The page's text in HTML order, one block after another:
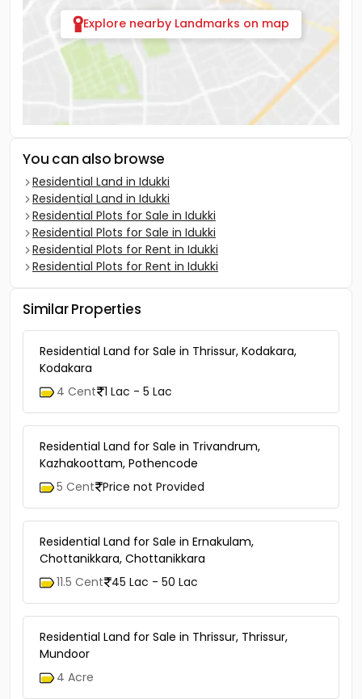
Explore nearby Landmarks on map
You can also browse
Residential Land in Idukki
Residential Land in Idukki
Residential Plots for Sale in Idukki
Residential Plots for Sale in Idukki
Residential Plots for Rent in Idukki
Residential Plots for Rent in Idukki
Similar Properties
Residential Land for Sale in Thrissur, Kodakara,
Kodakara
4 Cent 1 Lac - 5 Lac
Residential Land for Sale in Trivandrum,
Kazhakoottam, Pothencode
5 Cent Price not Provided
Residential Land for Sale in Ernakulam,
Chottanikkara, Chottanikkara
11.5 Cent 45 Lac - 50 Lac
Residential Land for Sale in Thrissur, Thrissur,
Mundoor
4 Acre